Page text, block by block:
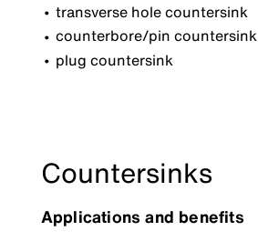
transverse hole countersink
counterbore/pin countersink
plug countersink
Countersinks
Applications and benefits